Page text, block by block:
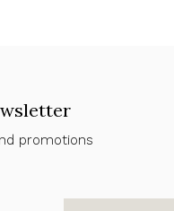
promotions